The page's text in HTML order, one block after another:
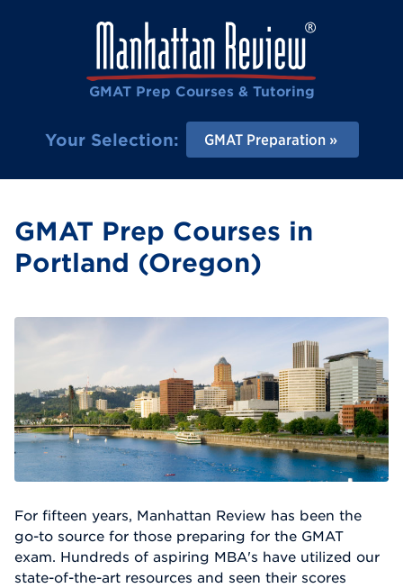
GMAT Prep Courses & Tutoring
Your Selection: GMAT Preparation
GMAT Prep Courses in
Portland (Oregon)
For fifteen years, Manhattan Review has been the
go-to source for those preparing for the GMAT
exam. Hundreds of aspiring MBA's have utilized our
state-of-the-art resources and seen their scores